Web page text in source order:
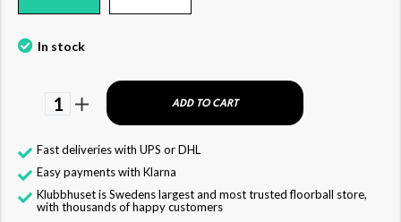
In stock
1 ADD TO CART
Fast deliveries with UPS or DHL
Easy payments with Klarna
Klubbhuset is Swedens largest and most trusted floorball store,
with thousands of happy customers